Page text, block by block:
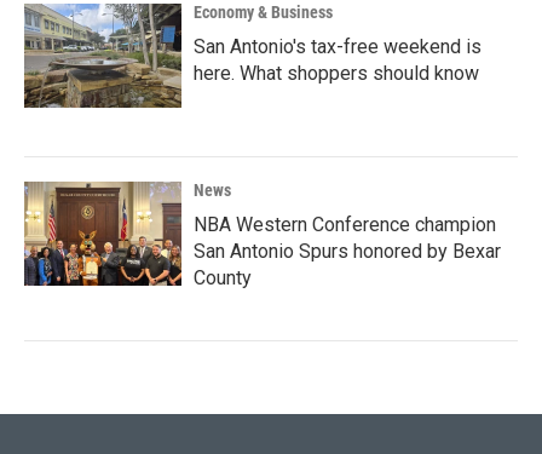
Economy & Business
San Antonio's tax-free weekend is
here. What shoppers should know
News
NBA Western Conference champion
San Antonio Spurs honored by Bexar
County